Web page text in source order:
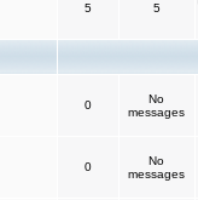
5 5
0
No
messages
0
No
messages